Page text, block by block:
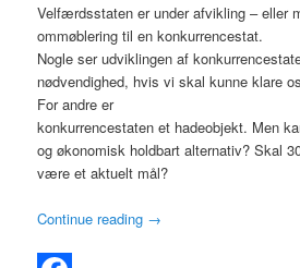
Velfærdsstaten er under afvikling – eller
ommøblering til en konkurrencestat.
Nogle ser udviklingen af
nødvendighed, hvis vi skal kunne klare
For andre er
konkurrencestaten et hadeobjekt. Men
og økonomisk holdbart alternativ? Skal
være et aktuelt mål?
Continue reading →